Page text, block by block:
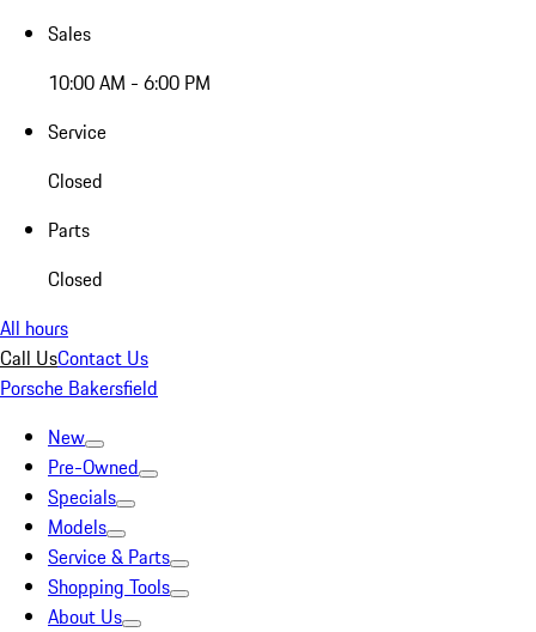
Sales
10:00 AM - 6:00 PM
Service
Closed
Parts
Closed
All hours
Call UsContact Us
Porsche Bakersfield
New
Pre-Owned
Specials
Models
Service & Parts
Shopping Tools
About Us